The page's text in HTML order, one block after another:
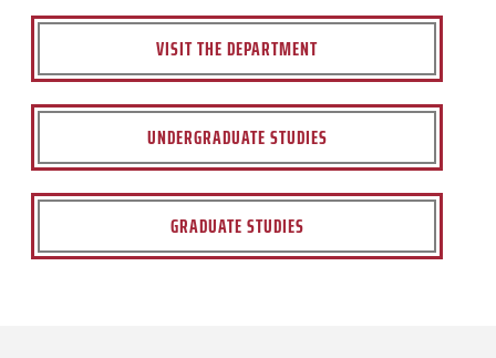
VISIT THE DEPARTMENT
UNDERGRADUATE STUDIES
GRADUATE STUDIES